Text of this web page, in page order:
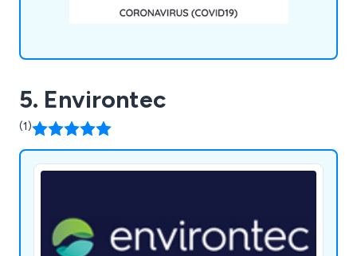
5. Environtec
(1)